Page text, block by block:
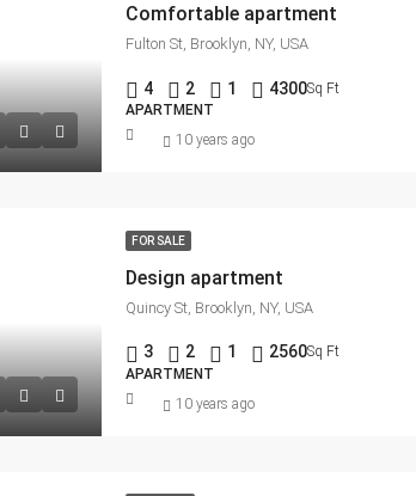
Comfortable apartment
Fulton St, Brooklyn, NY, USA
4 2 1 4300Sq Ft
APARTMENT
10 years ago
FOR SALE
Design apartment
Quincy St, Brooklyn, NY, USA
3 2 1 2560Sq Ft
APARTMENT
10 years ago